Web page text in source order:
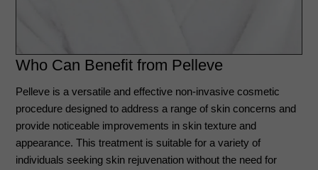
Who Can Benefit from Pelleve
Pelleve is a versatile and effective non-invasive cosmetic
procedure designed to address a range of skin concerns and
provide noticeable improvements in skin texture and
appearance. This treatment is suitable for a variety of
individuals seeking skin rejuvenation without the need for